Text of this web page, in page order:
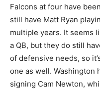
Falcons at four have
still have Matt Ryan
multiple years. It seems
a QB, but they do still
of defensive needs, so
one as well. Washington
signing Cam Newton,